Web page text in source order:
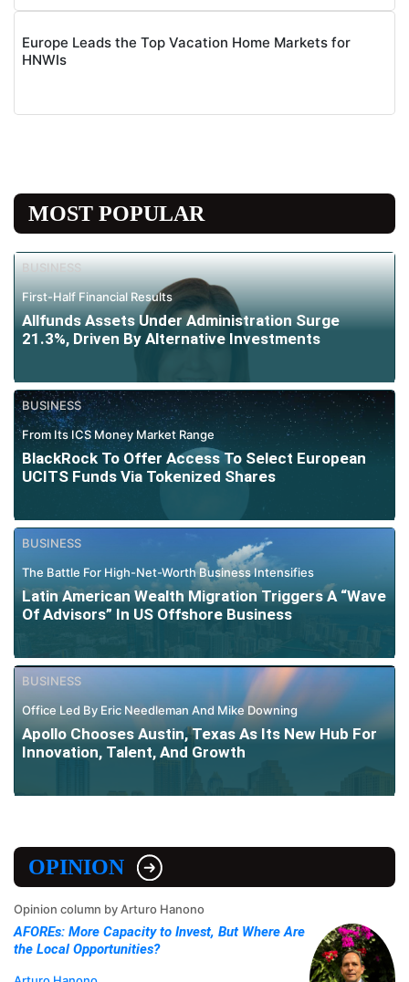
Europe Leads the Top Vacation Home Markets for
HNWIs
MOST POPULAR
BUSINESS
First-Half Financial Results
Allfunds Assets Under Administration Surge
21.3%, Driven By Alternative Investments
BUSINESS
From Its ICS Money Market Range
BlackRock To Offer Access To Select European
UCITS Funds Via Tokenized Shares
BUSINESS
The Battle For High-Net-Worth Business Intensifies
Latin American Wealth Migration Triggers A “Wave
Of Advisors” In US Offshore Business
BUSINESS
Office Led By Eric Needleman And Mike Downing
Apollo Chooses Austin, Texas As Its New Hub For
Innovation, Talent, And Growth
OPINION
Opinion column by Arturo Hanono
AFOREs: More Capacity to Invest, But Where Are
the Local Opportunities?